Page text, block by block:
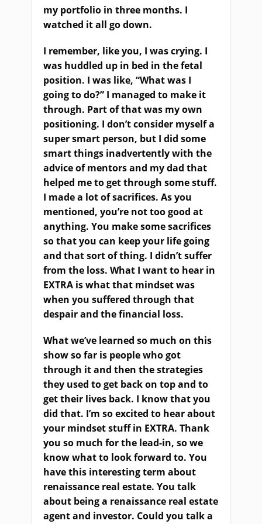
my portfolio in three months. I
watched it all go down.
I remember, like you, I was crying. I
was huddled up in bed in the fetal
position. I was like, “What was I
going to do?” I managed to make it
through. Part of that was my own
positioning. I don’t consider myself a
super smart person, but I did some
smart things inadvertently with the
advice of mentors and my dad that
helped me to get through some stuff.
I made a lot of sacrifices. As you
mentioned, you’re not too good at
anything. You make some sacrifices
so that you can keep your life going
and that sort of thing. I didn’t suffer
from the loss. What I want to hear in
EXTRA is what that mindset was
when you suffered through that
despair and the financial loss.
What we’ve learned so much on this
show so far is people who got
through it and then the strategies
they used to get back on topand to
get their lives back. I know that you
did that. I’m so excited to hear about
your mindset stuff in EXTRA. Thank
you so much for the lead-in, so we
know what to look forward to. You
have this interesting term about
renaissance real estate. You talk
about being a renaissance real estate
agent and investor. Could you talk a